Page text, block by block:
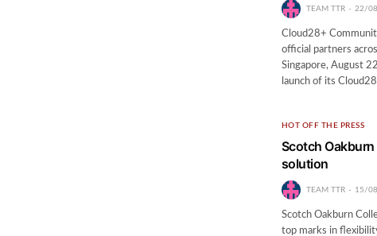
TEAM TTR 22/
Cloud28+
official partners
Singapore, August
launch of its
HOT OFF THE PRESS
Scotch
solution
TEAM TTR 15/
Scotch Oakburn
top marks in